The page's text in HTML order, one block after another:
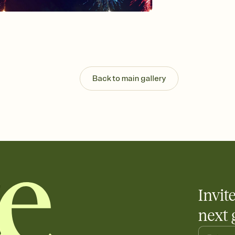
end up with five
any gathering
Back to main gallery
next